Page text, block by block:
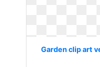
Garden clip art